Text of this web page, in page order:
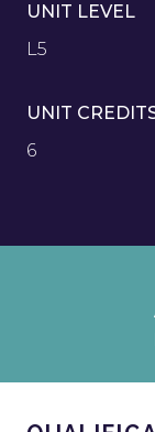
UNIT LEVEL
L5
UNIT
6